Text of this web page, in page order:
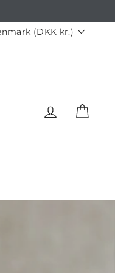
(DKK kr.)
LOG IN